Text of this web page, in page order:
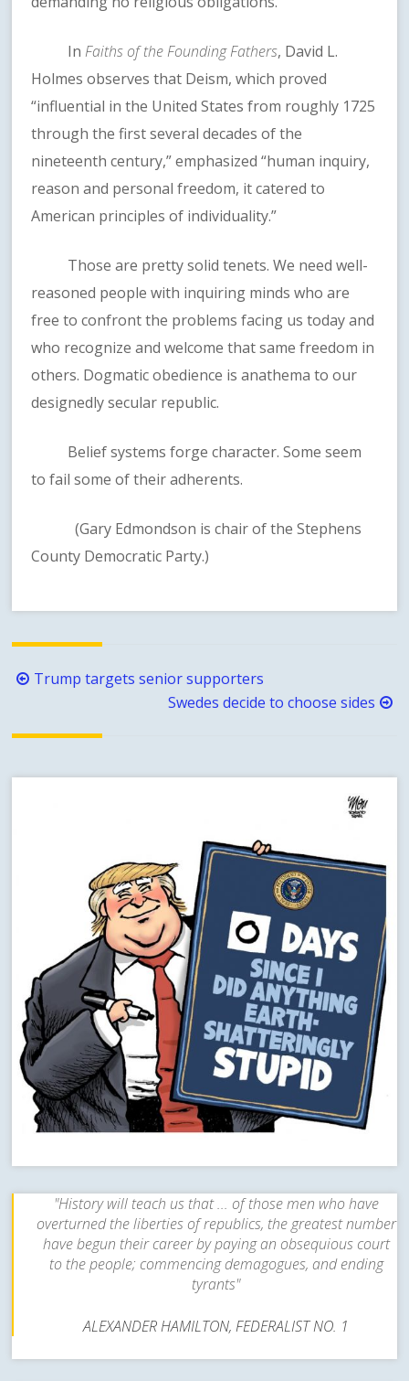
In Faiths of the Founding Fathers, David L.
Holmes observes that Deism, which proved
“influential in the United States from roughly 1725
through the first several decades of the
nineteenth century,” emphasized “human inquiry,
reason and personal freedom, it catered to
American principles of individuality.”
Those are pretty solid tenets. We need well-
reasoned people with inquiring minds who are
free to confront the problems facing us today and
who recognize and welcome that same freedom in
others. Dogmatic obedience is anathema to our
designedly secular republic.
Belief systems forge character. Some seem
to fail some of their adherents.
(Gary Edmondson is chair of the Stephens
County Democratic Party.)
PostTrump targets senior supporters
Swedes decide to choose sides
"History will teach us that ... of those men who have
overturned the liberties of republics, the greatest number
have begun their career by paying an obsequious court
to the people; commencing demagogues, and ending
tyrants"
ALEXANDER HAMILTON, FEDERALIST NO. 1